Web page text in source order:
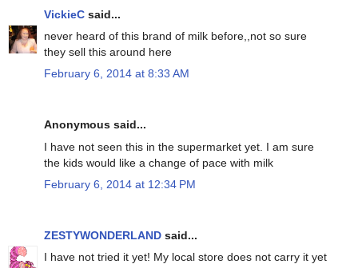
VickieC said...
never heard of this brand of milk before,,not so sure
they sell this around here
February 6, 2014 at 8:33 AM
Anonymous said...
I have not seen this in the supermarket yet. I am sure
the kids would like a change of pace with milk
February 6, 2014 at 12:34 PM
ZESTYWONDERLAND said...
I have not tried it yet! My local store does not carry it yet